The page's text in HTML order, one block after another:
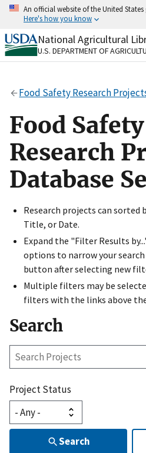
Skip
content
An official website of the United
Here's how you know
Official websites use .gov
A.govwebsite belongs to
Secure .gov websites use
https://
to the .gov website. Share
on official, secure websites.
National Agricultural
U.S. DEPARTMENT OF
Food Safety Research
Food Safety
Research
Database
Research projects can sorted
Title, or Date.
Expand the "Filter Results
options to narrow your
button after selecting new
Multiple filters may be
filters with the links above
Search
Search
Project Status
Search